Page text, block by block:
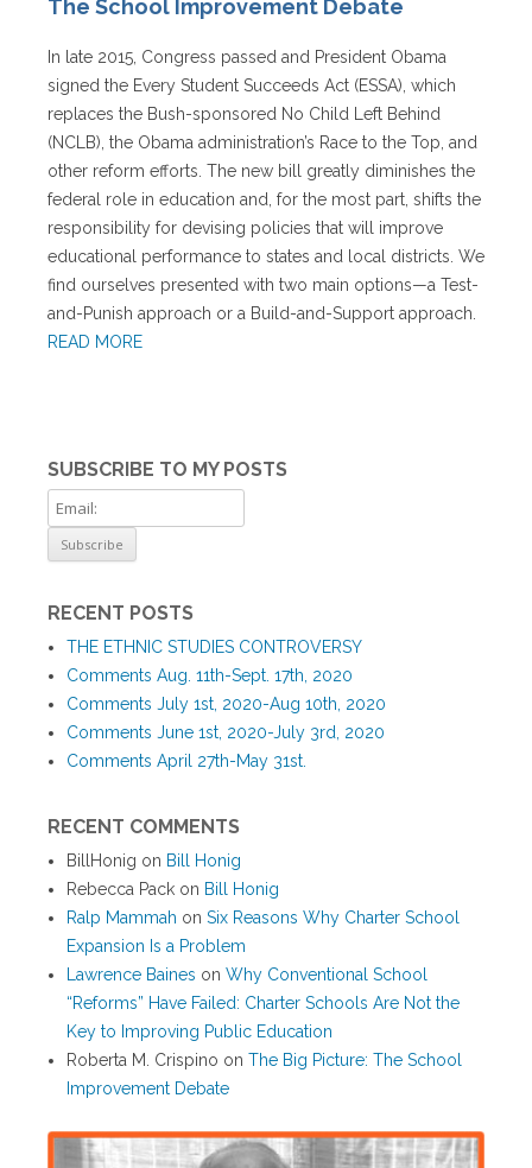
The School Improvement Debate
In late 2015, Congress passed and President Obama
signed the Every Student Succeeds Act (ESSA), which
replaces the Bush-sponsored No Child Left Behind
(NCLB), the Obama administration’s Race to the Top, and
other reform efforts. The new bill greatly diminishes the
federal role in education and, for the most part, shifts the
responsibility for devising policies that will improve
educational performance to states and local districts. We
find ourselves presented with two main options—a Test-
and-Punish approach or a Build-and-Support approach.
READ MORE
SUBSCRIBE TO MY POSTS
RECENT POSTS
THE ETHNIC STUDIES CONTROVERSY
Comments Aug. 11th-Sept. 17th, 2020
Comments July 1st, 2020-Aug 10th, 2020
Comments June 1st, 2020-July 3rd, 2020
Comments April 27th-May 31st.
RECENT COMMENTS
BillHonig on Bill Honig
Rebecca Pack on Bill Honig
Ralp Mammah on Six Reasons Why Charter School
Expansion Is a Problem
Lawrence Baines on Why Conventional School
“Reforms” Have Failed: Charter Schools Are Not the
Key to Improving Public Education
Roberta M. Crispino on The Big Picture: The School
Improvement Debate